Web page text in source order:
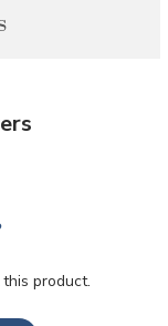
product.